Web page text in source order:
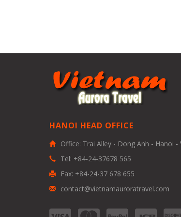
HANOI HEAD OFFICE
Office: Trai Alley - Dong Anh - Hanoi -
Tel: +84-24-37678 565
Fax: +84-24-37 678 655
contact@vietnamauroratravel.com